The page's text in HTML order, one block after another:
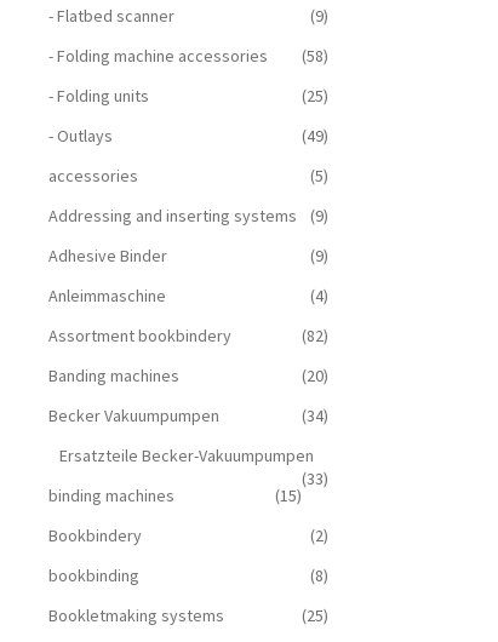
- Flatbed scanner
(9)
- Folding machine accessories
(58)
- Folding units
(25)
- Outlays
(49)
accessories
(5)
Addressing and inserting systems
(9)
Adhesive Binder
(9)
Anleimmaschine
(4)
Assortment bookbindery
(82)
Banding machines
(20)
Becker Vakuumpumpen
(34)
Ersatzteile Becker-Vakuumpumpen
(33)
binding machines
(15)
Bookbindery
(2)
bookbinding
(8)
Bookletmaking systems
(25)